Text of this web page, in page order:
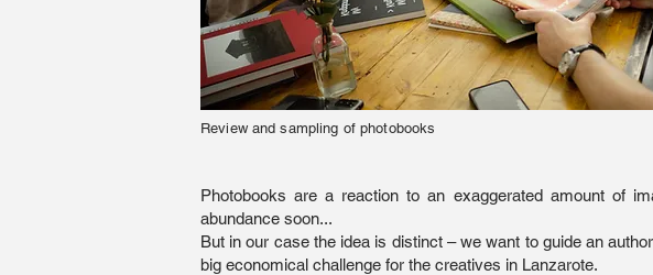
Review and sampling of photobooks
Photobooks are a reaction to an exaggerated amount of
abundance soon...
But in our case the idea is distinct – we want to guide an
big economical challenge for the creatives in Lanzarote.